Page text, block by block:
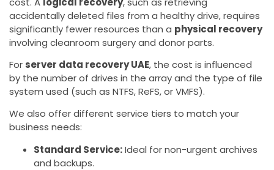
accidentally deleted files from a healthy drive, requires
significantly fewer resources than a physical recovery
involving cleanroom surgery and donor parts.
For server data recovery UAE, the cost is influenced
by the number of drives in the array and the type of file
system used (such as NTFS, ReFS, or VMFS).
We also offer different service tiers to match your
business needs:
Standard Service:Ideal for non-urgent archives
and backups.